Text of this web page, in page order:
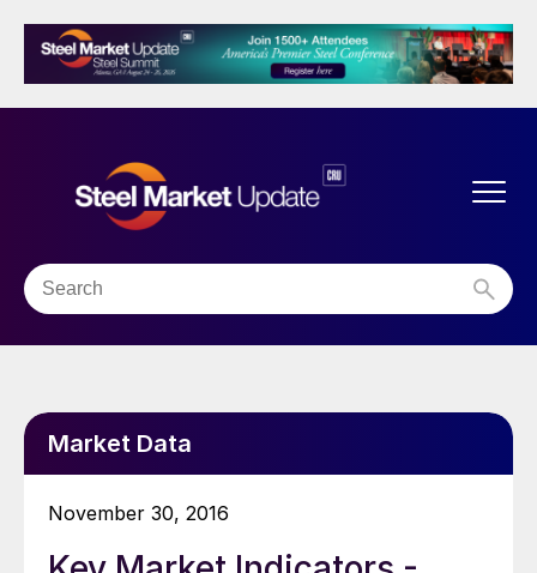
Market Data
November 30, 2016